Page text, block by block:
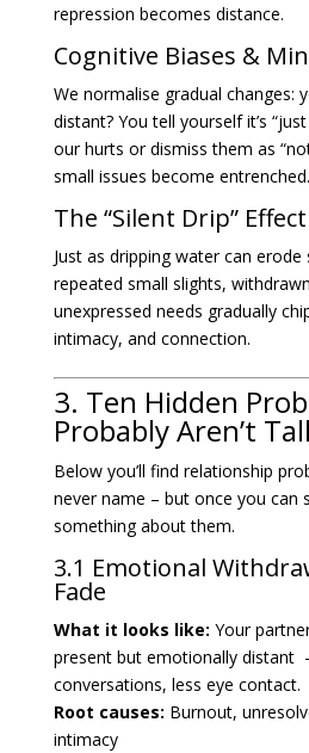
repression becomes distance.
Cognitive Biases &
We normalise gradual changes:
distant? You tell yourself it’s
our hurts or dismiss them as
small issues become entrenched.
The “Silent Drip” Effect
Just as dripping water can
repeated small slights,
unexpressed needs gradually
intimacy, and connection.
3. Ten Hidden
Probably Aren’t
Below you’ll find relationship
never name – but once you can
something about them.
3.1 Emotional
Fade
What it looks like: Your
present but emotionally distant
conversations, less eye contact.
Root causes: Burnout,
intimacy